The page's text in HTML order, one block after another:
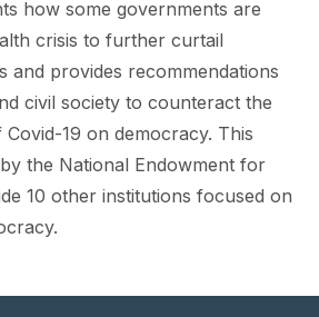
how some governments are
crisis to further curtail
and provides recommendations
civil society to counteract the
19 on democracy. This
the National Endowment for
10 other institutions focused on